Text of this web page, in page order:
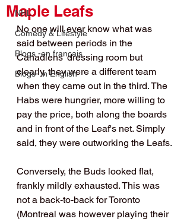
NHL
Comedy & Lifestyle
Blogs -en français
Blogs- in English
Maple Leafs
No one will ever know what was
said between periods in the
Canadiens' dressing room but
clearly, they were a different team
when they came out in the third. The
Habs were hungrier, more willing to
pay the price, both along the boards
and in front of the Leaf's net. Simply
said, they were outworking the Leafs.
Conversely, the Buds looked flat,
frankly mildly exhausted. This was
not a back-to-back for Toronto
(Montreal was however playing their